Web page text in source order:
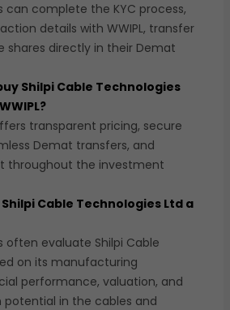
can complete the KYC process,
details with WWIPL, transfer
shares directly in their Demat
Shilpi Cable Technologies
transparent pricing, secure
Demat transfers, and
throughout the investment
Cable Technologies Ltd a
often evaluate Shilpi Cable
on its manufacturing
performance, valuation, and
in the cables and